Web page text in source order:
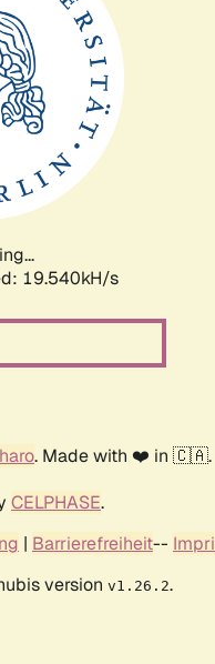
19.540kH/s
. Made with ❤️ in 🇨🇦.
CELPHASE.
| Barrierefreiheit--
version v1.26.2.